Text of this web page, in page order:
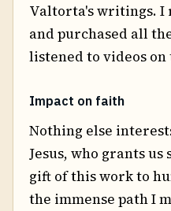
Valtorta's writings. I
and purchased all
listened to videos on
Impact on faith
Nothing else
Jesus, who grants
gift of this work to
the immense path I